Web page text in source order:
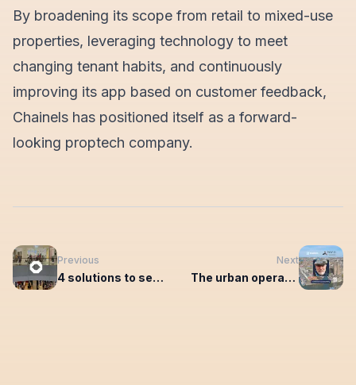
By broadening its scope from retail to mixed-use
properties, leveraging technology to meet
changing tenant habits, and continuously
improving its app based on customer feedback,
Chainels has positioned itself as a forward-
looking proptech company.
Previous
4 solutions to set you up for the future of shopping centre management
Next
The urban operating system connects the members of entrepreneurs' association